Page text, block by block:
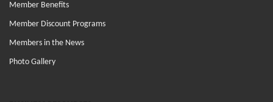
Member Benefits
Member Discount Programs
Members in the News
Photo Gallery